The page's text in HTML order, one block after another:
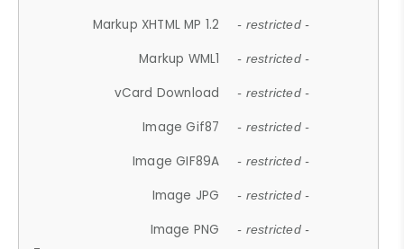
Markup XHTML MP 1.2 - restricted -
Markup WML1 - restricted -
vCard Download - restricted -
Image Gif87 - restricted -
Image GIF89A - restricted -
Image JPG - restricted -
Image PNG - restricted -